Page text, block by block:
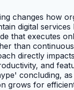
changes how
digital services
that executes
than
directly
and
concluding,
grows for